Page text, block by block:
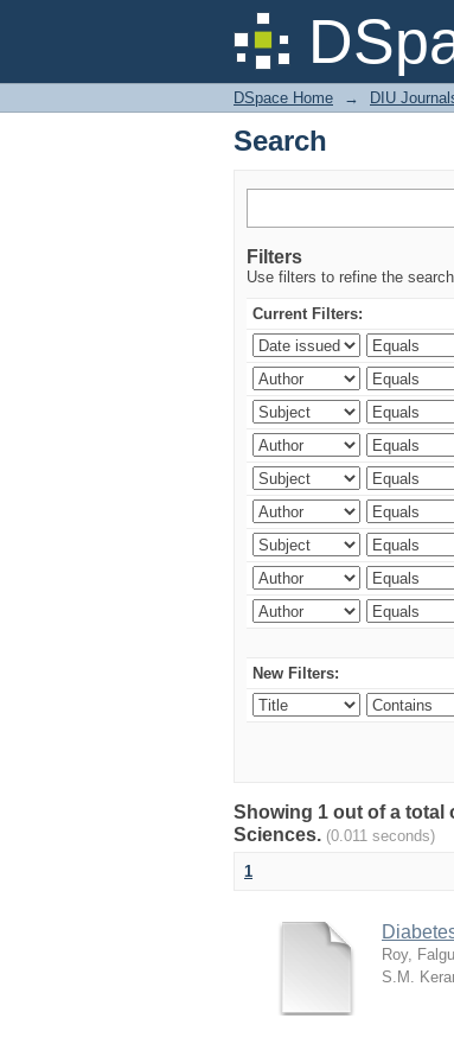
Search
DSpace Home → DIU
Search
Filters
Use filters to refine the
Current Filters:
New Filters:
Showing 1 out of a total
Sciences. (0.011 seconds)
1
Roy,
S.M.